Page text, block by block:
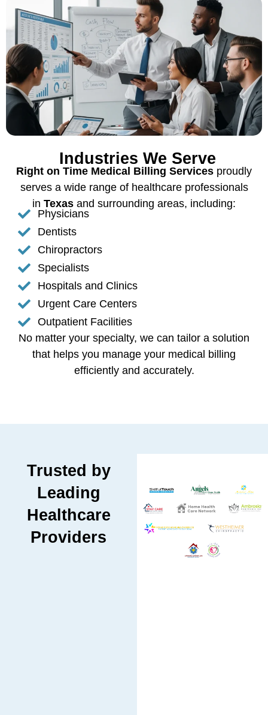
Industries We Serve
Right on Time Medical Billing Services proudly
serves a wide range of healthcare professionals
in Texas and surrounding areas, including:
Physicians
Dentists
Chiropractors
Specialists
Hospitals and Clinics
Urgent Care Centers
Outpatient Facilities
No matter your specialty, we can tailor a solution
that helps you manage your medical billing
efficiently and accurately.
Trusted by
Leading
Healthcare
Providers